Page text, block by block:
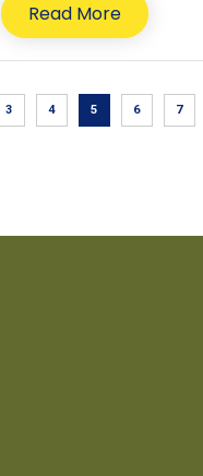
Read More
3 4 5 6 7